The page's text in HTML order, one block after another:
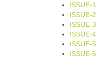
ISSUE-1
ISSUE-2
ISSUE-3
ISSUE-4
ISSUE-5
ISSUE-6